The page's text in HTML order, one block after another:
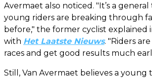
Avermaet also noticed. "It’s a
young riders are breaking through
before," the former cyclist explained
with Het Laatste Nieuws. "Riders
races and get good results much
Still, Van Avermaet believes a young